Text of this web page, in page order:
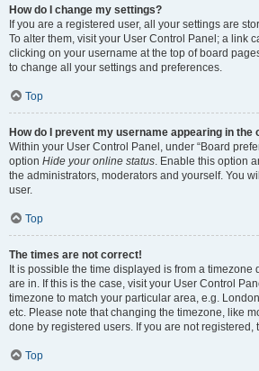
How do I change my settings?
If you are a registered user, all your settings are
To alter them, visit your User Control Panel; a link
clicking on your username at the top of board
to change all your settings and preferences.
Top
How do I prevent my username appearing in the
Within your User Control Panel, under “Board
option Hide your online status. Enable this option
the administrators, moderators and yourself. You
user.
Top
The times are not correct!
It is possible the time displayed is from a timezone
are in. If this is the case, visit your User Control
timezone to match your particular area, e.g.
etc. Please note that changing the timezone, like
done by registered users. If you are not registered,
Top